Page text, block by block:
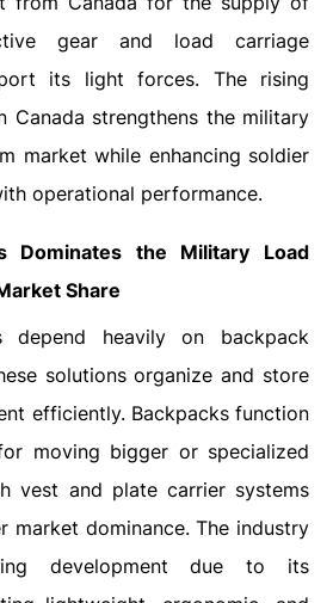
gear and load carriage
its light forces. The rising
Canada strengthens the military
market while enhancing soldier
operational performance.
Dominates the Military Load
Share
depend heavily on backpack
solutions organize and store
efficiently. Backpacks function
moving bigger or specialized
vest and plate carrier systems
market dominance. The industry
development due to its